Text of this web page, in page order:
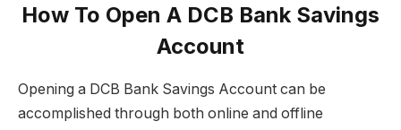
How To Open A DCB Bank Savings
Account
Opening a DCB Bank Savings Account can be
accomplished through both online and offline